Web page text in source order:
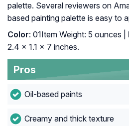
palette. Several reviewers on
based painting palette is easy to
Color: 01Item Weight: 5 ounces |
2.4 x 1.1 x 7 inches.
Pros
Oil-based paints
Creamy and thick texture